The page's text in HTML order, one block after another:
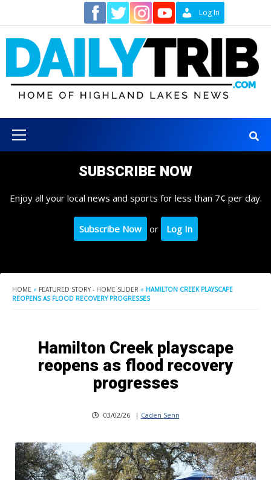
content
Log In
Menu
SUBSCRIBE NOW
Enjoy all your local news and sports for less than 7¢ per day.
Subscribe Now or Log In
HOME » FEATURED STORY - HOME SLIDER » HAMILTON CREEK PLAYSCAPE
REOPENS AS FLOOD RECOVERY PROGRESSES
Hamilton Creek playscape
reopens as flood recovery
progresses
03/02/26 | Caden Senn